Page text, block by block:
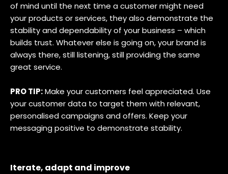
of mind until the next time a customer might need
your products or services, they also demonstrate the
stability and dependability of your business – which
builds trust. Whatever else is going on, your brand is
always there, still listening, still providing the same
great service.
PRO TIP:Make your customers feel appreciated. Use
your customer data to target them with relevant,
personalised campaigns and offers. Keep your
messaging positive to demonstrate stability.
Iterate, adapt and improve